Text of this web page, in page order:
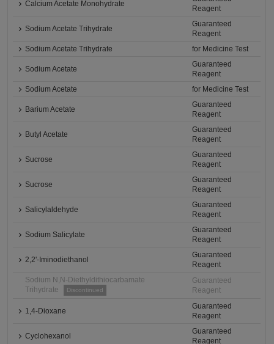
Calcium Acetate Monohydrate
Reagent
Sodium Acetate Trihydrate
Guaranteed
Reagent
Sodium Acetate Trihydrate
for Medicine Test
Sodium Acetate
Guaranteed
Reagent
Sodium Acetate
for Medicine Test
Barium Acetate
Guaranteed
Reagent
Butyl Acetate
Guaranteed
Reagent
Sucrose
Guaranteed
Reagent
Sucrose
Guaranteed
Reagent
Salicylaldehyde
Guaranteed
Reagent
Sodium Salicylate
Guaranteed
Reagent
2,2'-Iminodiethanol
Guaranteed
Reagent
Sodium N,N-Diethyldithiocarbamate
Trihydrate
Discontinued
Guaranteed
Reagent
1,4-Dioxane
Guaranteed
Reagent
Cyclohexanol
Guaranteed
Reagent